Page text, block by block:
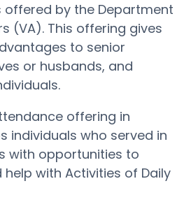
offered by the Department
(VA). This offering gives
to senior
or husbands, and
offering in
individuals who served in
with opportunities to
with Activities of Daily